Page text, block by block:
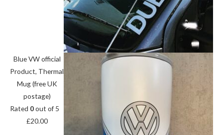
Blue VW official
Product, Thermal
Mug (free UK
postage)
Rated 0out of 5
£20.00